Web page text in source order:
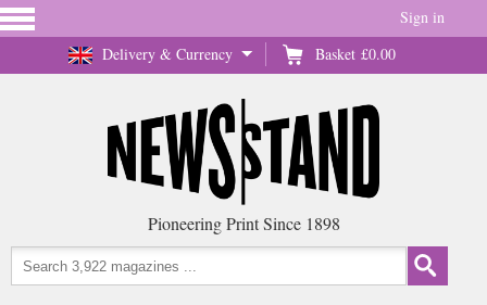
Delivery & Currency Basket £0.00
Sign in
Pioneering Print Since 1898